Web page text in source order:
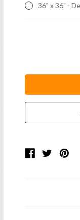
36" x 36" -